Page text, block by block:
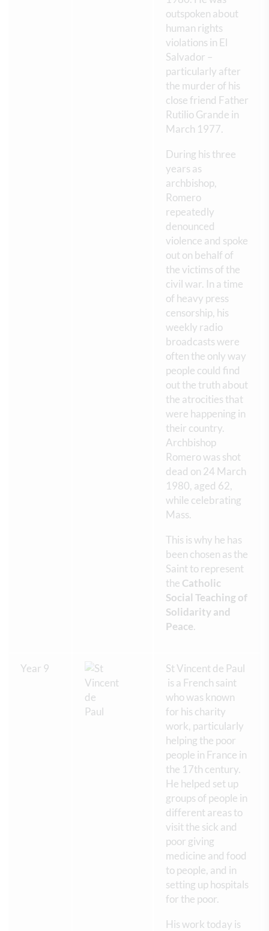
outspoken about
human rights
violations in El
Salvador –
particularly after
the murder of his
close friend Father
Rutilio Grande in
March 1977.
During his three
years as
archbishop,
Romero
repeatedly
denounced
violence and spoke
out on behalf of
the victims of the
civil war. In a time
of heavy press
censorship, his
weekly radio
broadcasts were
often the only way
people could find
out the truth about
the atrocities that
were happening in
their country.
Archbishop
Romero was shot
dead on 24 March
1980, aged 62,
while celebrating
Mass.
This is why he has
been chosen as the
Saint to represent
the Catholic
Social Teaching of
Solidarity and
Peace.
Year 9
St Vincent de Paul
is a French saint
who was known
for his charity
work, particularly
helping the poor
people in France in
the 17th century.
He helped set up
groups of people in
different areas to
visit the sick and
poor giving
medicine and food
to people, and in
setting up hospitals
for the poor.
His work today is